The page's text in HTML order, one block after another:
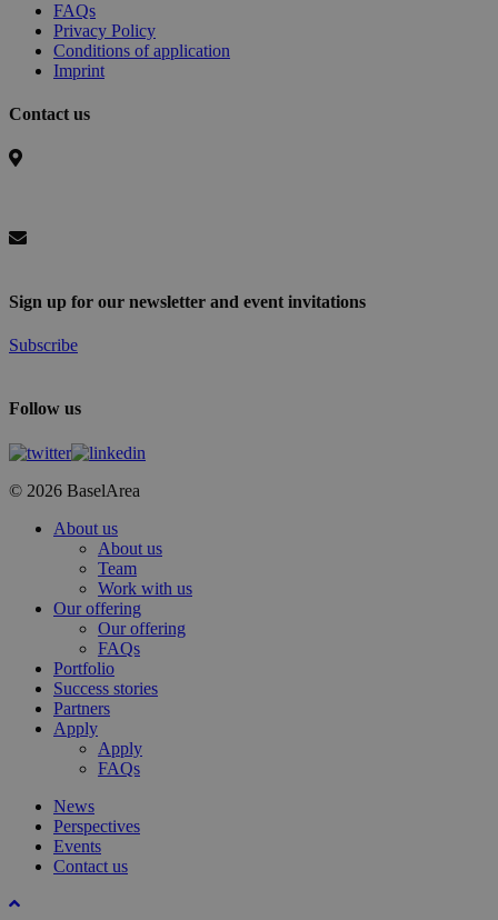
FAQs
Privacy Policy
Conditions of application
Imprint
Contact us
Sign up for our newsletter and event invitations
Subscribe
Follow us
© 2026 BaselArea
Close
About us
About us
Team
Work with us
Our offering
Our offering
FAQs
Portfolio
Success stories
Partners
Apply
Apply
FAQs
News
Perspectives
Events
Contact us